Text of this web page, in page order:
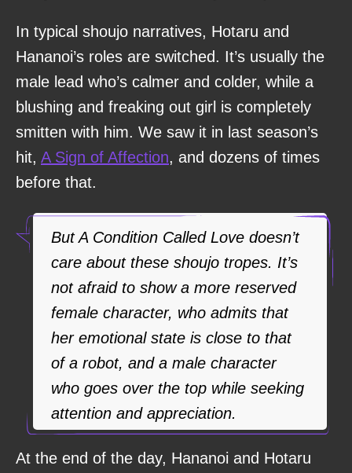
In typical shoujo narratives, Hotaru and
Hananoi’s roles are switched. It’s usually the
male lead who’s calmer and colder, while a
blushing and freaking out girl is completely
smitten with him. We saw it in last season’s
hit, A Sign of Affection, and dozens of times
before that.
But A Condition Called Love doesn’t
care about these shoujo tropes. It’s
not afraid to show a more reserved
female character, who admits that
her emotional state is close to that
of a robot, and a male character
who goes over the top while seeking
attention and appreciation.
At the end of the day, Hananoi and Hotaru